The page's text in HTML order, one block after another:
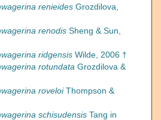
renieides Grozdilova,
renodis Sheng & Sun,
ridgensis Wilde, 2006 †
rotundata Grozdilova &
roveloiThompson &
schisudensis Tang in